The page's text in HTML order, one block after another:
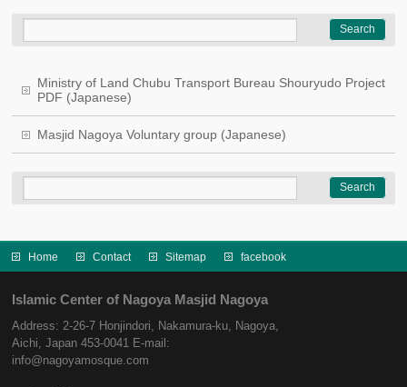
Ministry of Land Chubu Transport Bureau Shouryudo Project
PDF (Japanese)
Masjid Nagoya Voluntary group (Japanese)
Home Contact Sitemap facebook
Islamic Center of Nagoya Masjid Nagoya
Address: 2-26-7 Honjindori, Nakamura-ku, Nagoya,
Aichi, Japan 453-0041 E-mail:
info@nagoyamosque.com